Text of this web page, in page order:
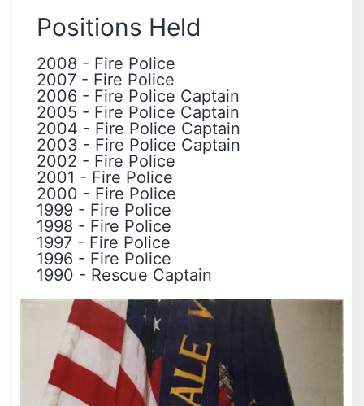
Positions Held
2008 - Fire Police
2007 - Fire Police
2006 - Fire Police Captain
2005 - Fire Police Captain
2004 - Fire Police Captain
2003 - Fire Police Captain
2002 - Fire Police
2001 - Fire Police
2000 - Fire Police
1999 - Fire Police
1998 - Fire Police
1997 - Fire Police
1996 - Fire Police
1990 - Rescue Captain